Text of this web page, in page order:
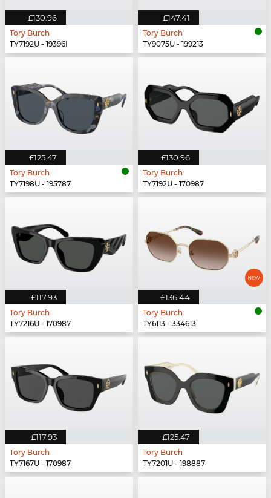
£130.96
Tory Burch
TY7192U - 19396I
£147.41
Tory Burch
TY9075U - 199213
£125.47
Tory Burch
TY7198U - 195787
£130.96
Tory Burch
TY7192U - 170987
£117.93
Tory Burch
TY7216U - 170987
£136.44
Tory Burch
TY6113 - 334613
£117.93
Tory Burch
TY7167U - 170987
£125.47
Tory Burch
TY7201U - 198887